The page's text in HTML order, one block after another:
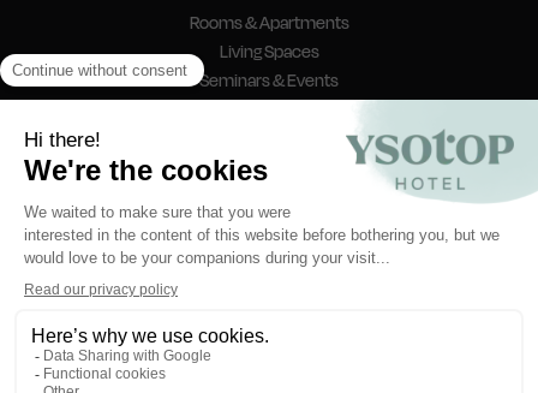
Rooms & Apartments
Living Spaces
Seminars & Events
FAQ
reception@ysotop-hotel.com
8 Place Nelson Mandela
38000 Grenoble